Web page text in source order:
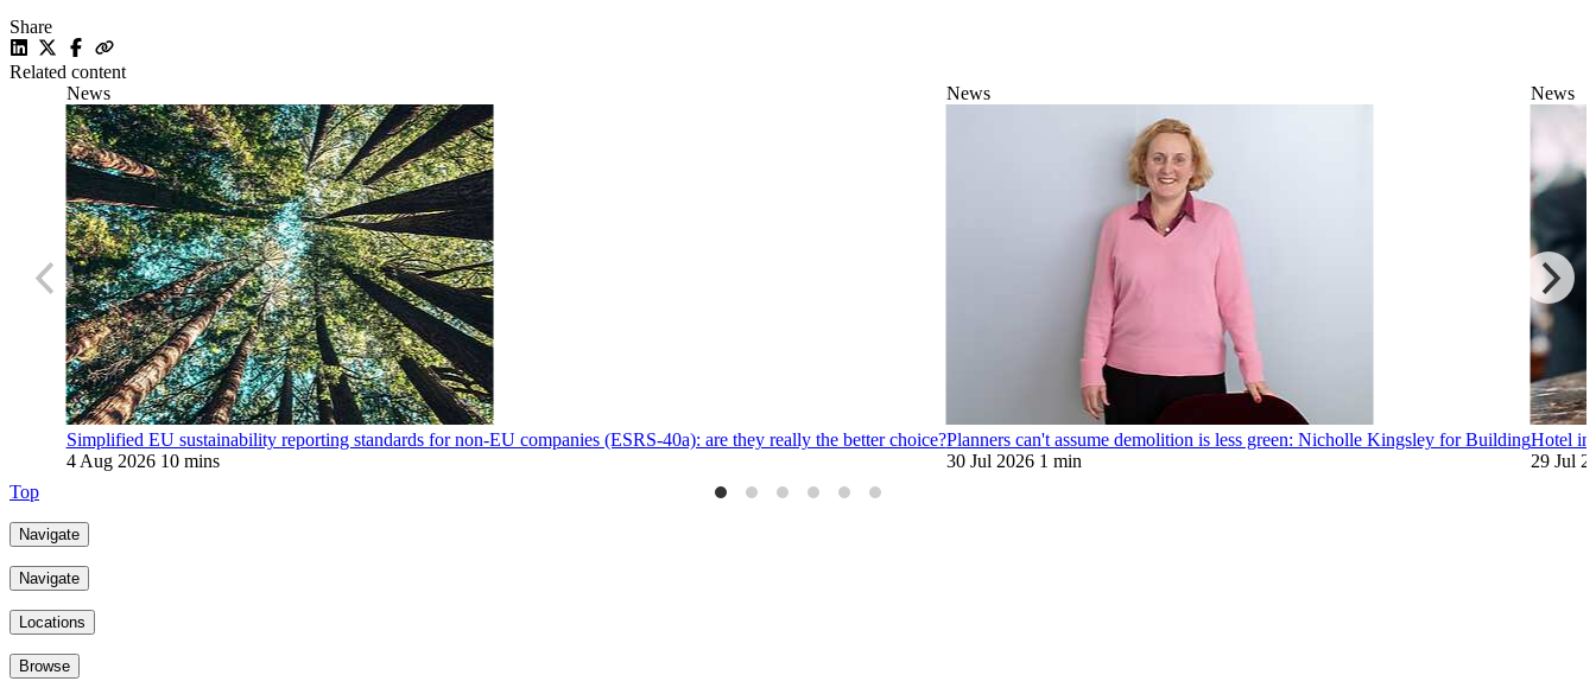
Share
Related content
News
Simplified EU sustainability reporting standards for non-EU companies (ESRS-40a): are they really the better choice?
4 Aug 2026 10 mins
News
Planners can't assume demolition is less green: Nicholle Kingsley for Building
30 Jul 2026 1 min
News
Hotel
29 Jul
Top
Navigate
Navigate
Locations
Browse